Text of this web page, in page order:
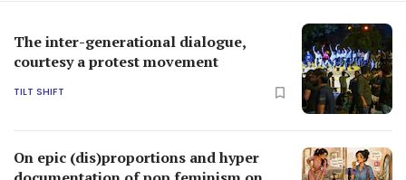
The inter-generational dialogue,
courtesy a protest movement
TILT SHIFT
On epic (dis)proportions and hyper